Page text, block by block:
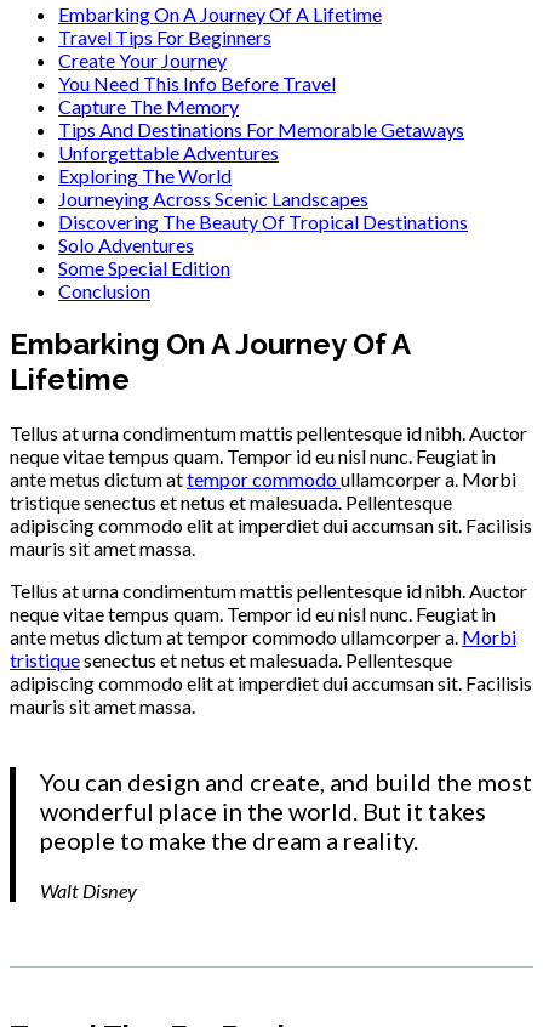
Embarking On A Journey Of A Lifetime
Travel Tips For Beginners
Create Your Journey
You Need This Info Before Travel
Capture The Memory
Tips And Destinations For Memorable Getaways
Unforgettable Adventures
Exploring The World
Journeying Across Scenic Landscapes
Discovering The Beauty Of Tropical Destinations
Solo Adventures
Some Special Edition
Conclusion
Embarking On A Journey Of A
Lifetime
Tellus at urna condimentum mattis pellentesque id nibh. Auctor
neque vitae tempus quam. Tempor id eu nisl nunc. Feugiat in
ante metus dictum attempor commodoullamcorper a. Morbi
tristique senectus et netus et malesuada. Pellentesque
adipiscing commodo elit at imperdiet dui accumsan sit. Facilisis
mauris sit amet massa.
Tellus at urna condimentum mattis pellentesque id nibh. Auctor
neque vitae tempus quam. Tempor id eu nisl nunc. Feugiat in
ante metus dictum at tempor commodo ullamcorper a. Morbi
tristiquesenectus et netus et malesuada. Pellentesque
adipiscing commodo elit at imperdiet dui accumsan sit. Facilisis
mauris sit amet massa.
You can design and create, and build the most
wonderful place in the world. But it takes
people to make the dream a reality.
Walt Disney